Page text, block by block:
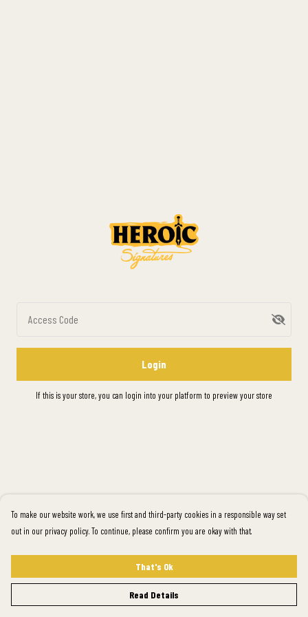
Access Code
Login
If this is your store, you can login into your platform to preview your store
To make our website work, we use first and third-party cookies in a responsible way set
out in our privacy policy. To continue, please confirm you are okay with that.
That's Ok
Read Details